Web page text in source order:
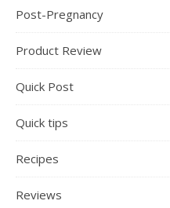
Post-Pregnancy
Product Review
Quick Post
Quick tips
Recipes
Reviews